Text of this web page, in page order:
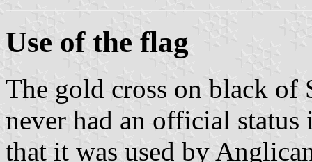
Use of the flag
The gold cross on black of
never had an official status
that it was used by